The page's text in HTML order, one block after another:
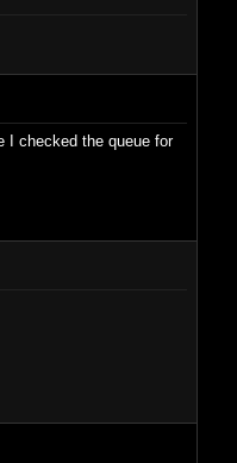
I checked the queue for